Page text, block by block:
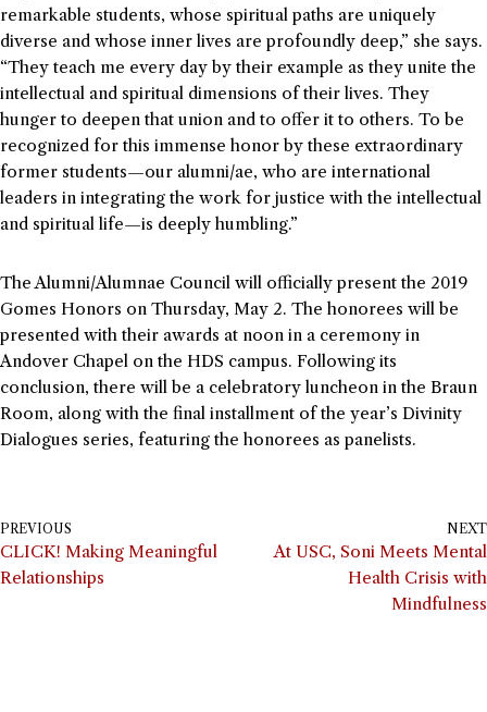
remarkable students, whose spiritual paths are uniquely
diverse and whose inner lives are profoundly deep,” she says.
“They teach me every day by their example as they unite the
intellectual and spiritual dimensions of their lives. They
hunger to deepen that union and to offer it to others. To be
recognized for this immense honor by these extraordinary
former students—our alumni/ae, who are international
leaders in integrating the work for justice with the intellectual
and spiritual life—is deeply humbling.”
The Alumni/Alumnae Council will officially present the 2019
Gomes Honors on Thursday, May 2. The honorees will be
presented with their awards at noon in a ceremony in
Andover Chapel on the HDS campus. Following its
conclusion, there will be a celebratory luncheon in the Braun
Room, along with the final installment of the year’s Divinity
Dialogues series, featuring the honorees as panelists.
PREVIOUS
CLICK! Making Meaningful
Relationships
NEXT
At USC, Soni Meets Mental
Health Crisis with
Mindfulness